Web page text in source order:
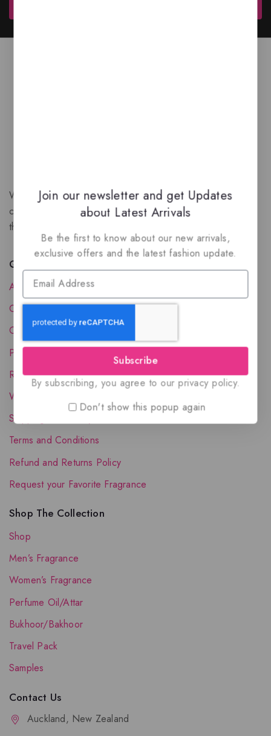
We are a New Zealand based fragrance store with huge
collection of unique, high-quality fragrances. Experience
the luxury of Arabian oud based perfumes.
Quick Links
About Us
Contact Us
Order Status
Privacy Policy
Reward Program
Wholesale Account
Shipping & Delivery
Terms and Conditions
Refund and Returns Policy
Request your Favorite Fragrance
Shop The Collection
Shop
Men’s Fragrance
Women’s Fragrance
Perfume Oil/Attar
Bukhoor/Bakhoor
Travel Pack
Samples
Contact Us
Auckland, New Zealand
Join our newsletter and get Updates
about Latest Arrivals
Be the first to know about our new arrivals,
exclusive offers and the latest fashion update.
Subscribe
By subscribing, you agree to our privacy policy.
Don't show this popup again